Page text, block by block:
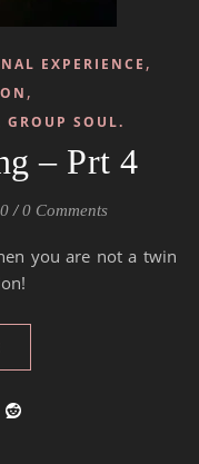
EXPERIENCE ,
,
SOUL.
– Prt 4
/ 0 Comments